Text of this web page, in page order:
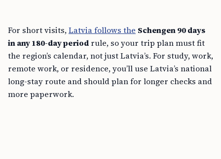
For short visits,Latvia follows the Schengen 90 days
in any 180-day period rule, so your trip plan must fit
the region’s calendar, not just Latvia’s. For study, work,
remote work, or residence, you’ll use Latvia’s national
long-stay route and should plan for longer checks and
more paperwork.